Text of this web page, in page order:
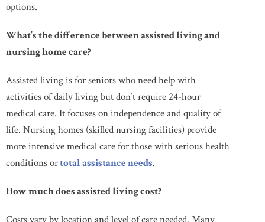
options.
What’s the difference between assisted living and
nursing home care?
Assisted living is for seniors who need help with
activities of daily living but don’t require 24-hour
medical care. It focuses on independence and quality of
life. Nursing homes (skilled nursing facilities) provide
more intensive medical care for those with serious health
conditions ortotal assistance needs.
How much does assisted living cost?